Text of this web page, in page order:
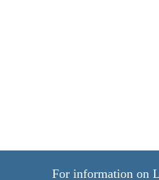
For information on